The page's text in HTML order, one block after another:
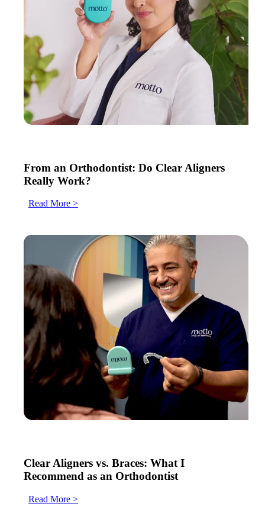
From an Orthodontist: Do Clear Aligners
Really Work?
Read More >
Clear Aligners vs. Braces: What I
Recommend as an Orthodontist
Read More >